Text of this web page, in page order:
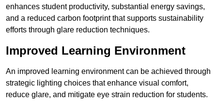
enhances student productivity, substantial energy savings,
and a reduced carbon footprint that supports sustainability
efforts through glare reduction techniques.
Improved Learning Environment
An improved learning environment can be achieved through
strategic lighting choices that enhance visual comfort,
reduce glare, and mitigate eye strain reduction for students.